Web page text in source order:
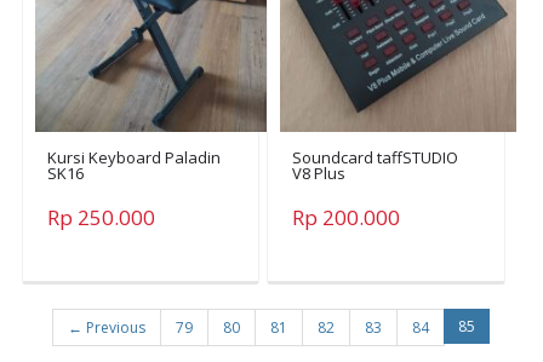
Kursi Keyboard Paladin
SK16
Rp 250.000
Soundcard taffSTUDIO
V8 Plus
Rp 200.000
← Previous 79 80 81 82 83 84 85